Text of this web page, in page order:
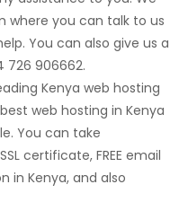
where you can talk to us
You can also give us a
726 906662.
Kenya web hosting
web hosting in Kenya
You can take
certificate, FREE email
in Kenya, and also